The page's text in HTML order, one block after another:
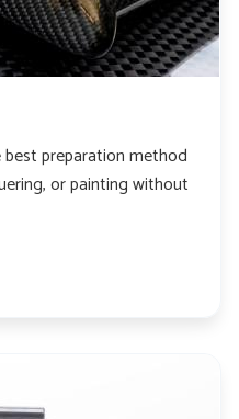
preparation method
or painting without